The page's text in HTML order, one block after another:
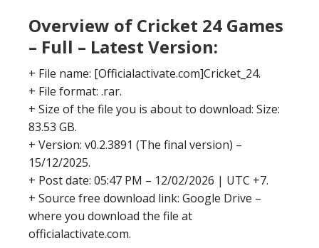
Overview of Cricket 24 Games
– Full – Latest Version:
+ File name: [Officialactivate.com]Cricket_24.
+ File format: .rar.
+ Size of the file you is about to download: Size:
83.53 GB.
+ Version: v0.2.3891 (The final version) –
15/12/2025.
+ Post date: 05:47 PM – 12/02/2026 | UTC +7.
+ Source free download link: Google Drive –
where you download the file at
officialactivate.com.